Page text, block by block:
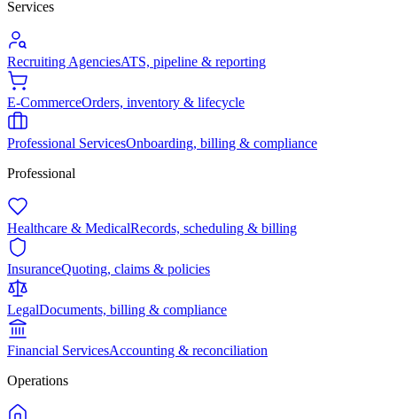
Services
Recruiting AgenciesATS, pipeline & reporting
E-CommerceOrders, inventory & lifecycle
Professional ServicesOnboarding, billing & compliance
Professional
Healthcare & MedicalRecords, scheduling & billing
InsuranceQuoting, claims & policies
LegalDocuments, billing & compliance
Financial ServicesAccounting & reconciliation
Operations